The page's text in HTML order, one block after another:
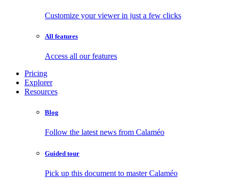
Customize your viewer in just a few clicks
All features
Access all our features
Pricing
Explorer
Resources
Blog
Follow the latest news from Calaméo
Guided tour
Pick up this document to master Calaméo